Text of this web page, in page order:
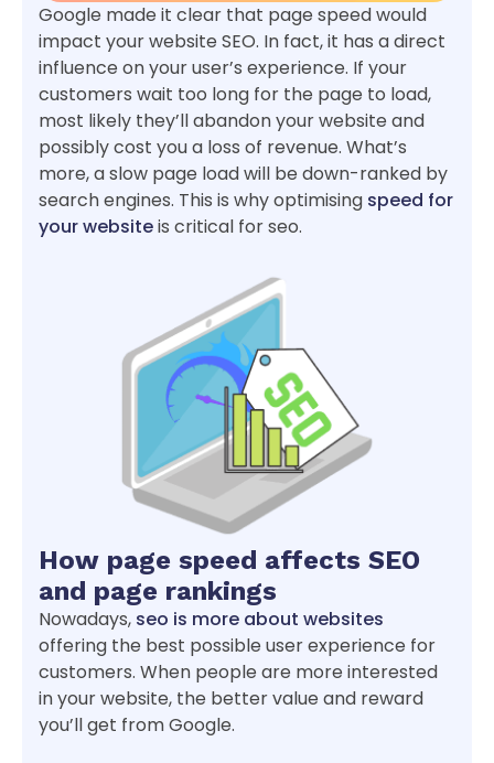
Google made it clear that page speed would
impact your website SEO. In fact, it has a direct
influence on your user’s experience. If your
customers wait too long for the page to load,
most likely they’ll abandon your website and
possibly cost you a loss of revenue. What’s
more, a slow page load will be down-ranked by
search engines. This is why optimising speed for
your websiteis critical for seo.
How page speed affects SEO
and page rankings
Nowadays, seo is more about websites
offering the best possible user experience for
customers. When people are more interested
in your website, the better value and reward
you’ll get from Google.